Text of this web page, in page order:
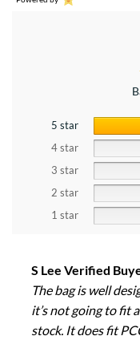
5 star
4 star
3 star
2 star
1 star
S Lee Verified
The bag is well
it’s not going to fit
stock. It does fit